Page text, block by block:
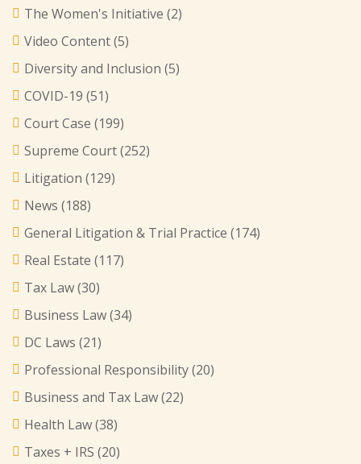
The Women's Initiative (2)
Video Content(5)
Diversity and Inclusion (5)
COVID-19 (51)
Court Case (199)
Supreme Court(252)
Litigation (129)
News (188)
General Litigation & Trial Practice (174)
Real Estate (117)
Tax Law(30)
Business Law(34)
DC Laws (21)
Professional Responsibility(20)
Business and Tax Law(22)
Health Law(38)
Taxes + IRS (20)